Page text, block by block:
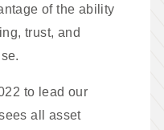
of the ability
trust, and
to lead our
all asset